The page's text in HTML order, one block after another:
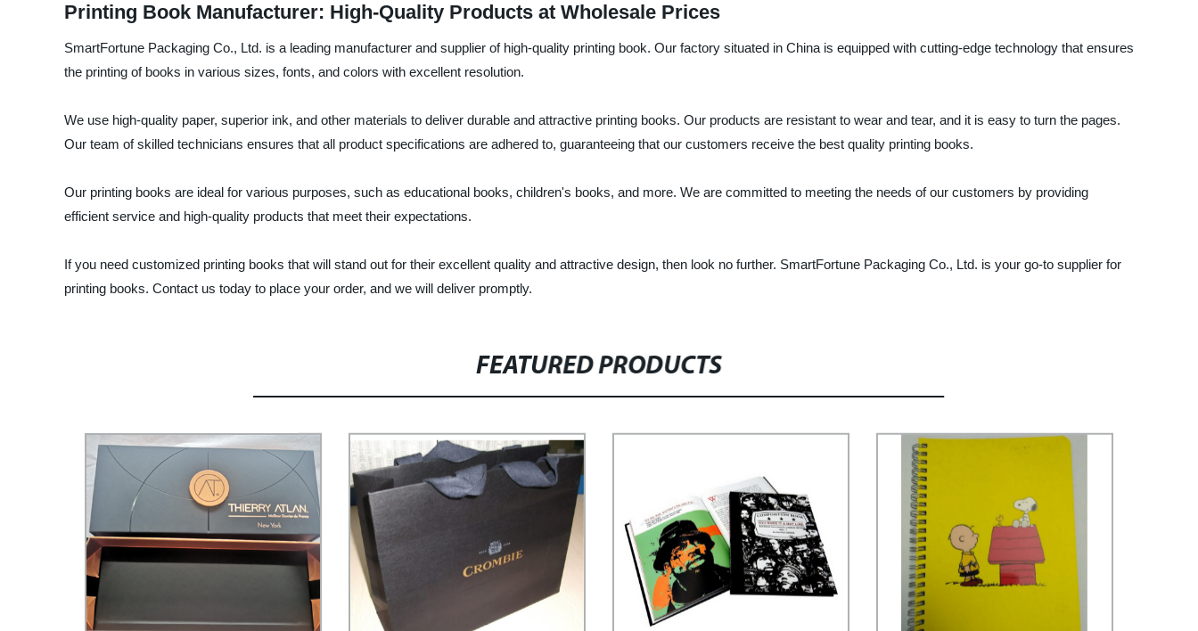
Printing Book Manufacturer: High-Quality Products at Wholesale Prices
SmartFortune Packaging Co., Ltd. is a leading manufacturer and supplier of high-quality printing book. Our factory situated in China is equipped with cutting-edge technology that ensures
the printing of books in various sizes, fonts, and colors with excellent resolution.
We use high-quality paper, superior ink, and other materials to deliver durable and attractive printing books. Our products are resistant to wear and tear, and it is easy to turn the pages.
Our team of skilled technicians ensures that all product specifications are adhered to, guaranteeing that our customers receive the best quality printing books.
Our printing books are ideal for various purposes, such as educational books, children's books, and more. We are committed to meeting the needs of our customers by providing
efficient service and high-quality products that meet their expectations.
If you need customized printing books that will stand out for their excellent quality and attractive design, then look no further. SmartFortune Packaging Co., Ltd. is your go-to supplier for
printing books. Contact us today to place your order, and we will deliver promptly.
FEATURED PRODUCTS